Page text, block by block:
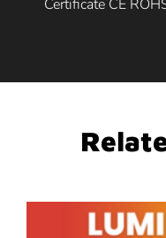
Certificate CE